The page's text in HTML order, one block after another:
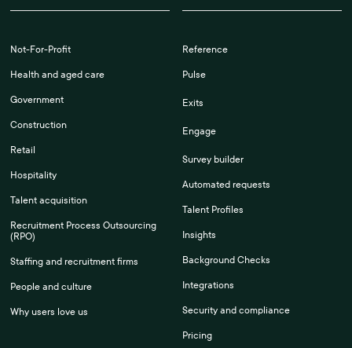
Not-For-Profit
Health and aged care
Government
Construction
Retail
Hospitality
Talent acquisition
Recruitment Process Outsourcing
(RPO)
Staffing and recruitment firms
People and culture
Why users love us
Reference
Pulse
Exits
Engage
Survey builder
Automated requests
Talent Profiles
Insights
Background Checks
Integrations
Security and compliance
Pricing